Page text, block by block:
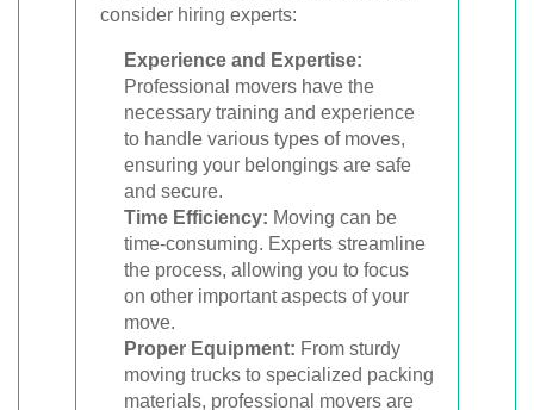
consider hiring experts:
Experience and Expertise:
Professional movers have the
necessary training and experience
to handle various types of moves,
ensuring your belongings are safe
and secure.
Time Efficiency: Moving can be
time-consuming. Experts streamline
the process, allowing you to focus
on other important aspects of your
move.
Proper Equipment: From sturdy
moving trucks to specialized packing
materials, professional movers are